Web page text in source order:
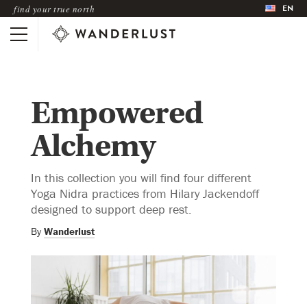
find your true north EN
Empowered
Alchemy
In this collection you will find four different
Yoga Nidra practices from Hilary Jackendoff
designed to support deep rest.
By Wanderlust